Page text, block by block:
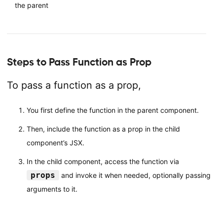
the parent
Steps to Pass Function as Prop
To pass a function as a prop,
You first define the function in the parent component.
Then, include the function as a prop in the child
component’s JSX.
In the child component, access the function via
props
and invoke it when needed, optionally passing
arguments to it.